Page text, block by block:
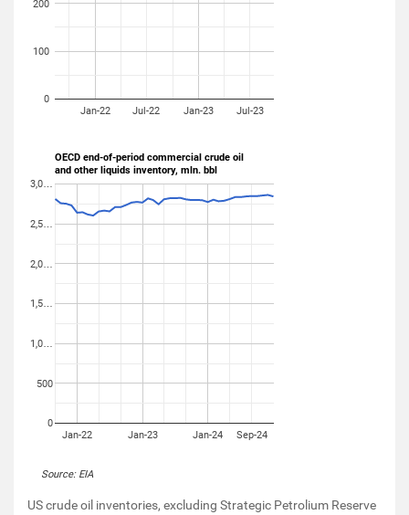
Jan-22 Jan-23
Jul-22 Jul-23
0
100
200
OECD end-of-period commercial crude oil
and other liquids inventory, mln. bbl
Jan-22 Jan-23 Jan-24 Sep-24
0
500
1,0…
1,5…
2,0…
2,5…
3,0…
Source: EIA
US crude oil inventories, excluding Strategic Petrolium Reserve